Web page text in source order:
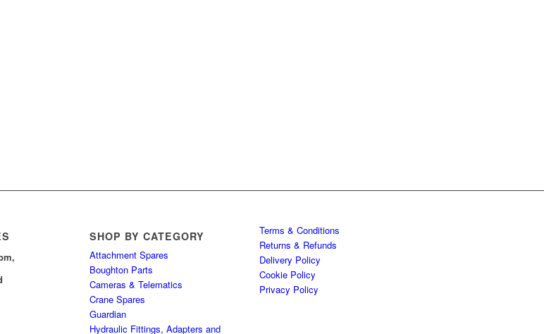
SHOP BY CATEGORY
Attachment Spares
Boughton Parts
Cameras & Telematics
Crane Spares
Guardian
Hydraulic Fittings, Adapters and
Terms & Conditions
Returns & Refunds
Delivery Policy
Cookie Policy
Privacy Policy